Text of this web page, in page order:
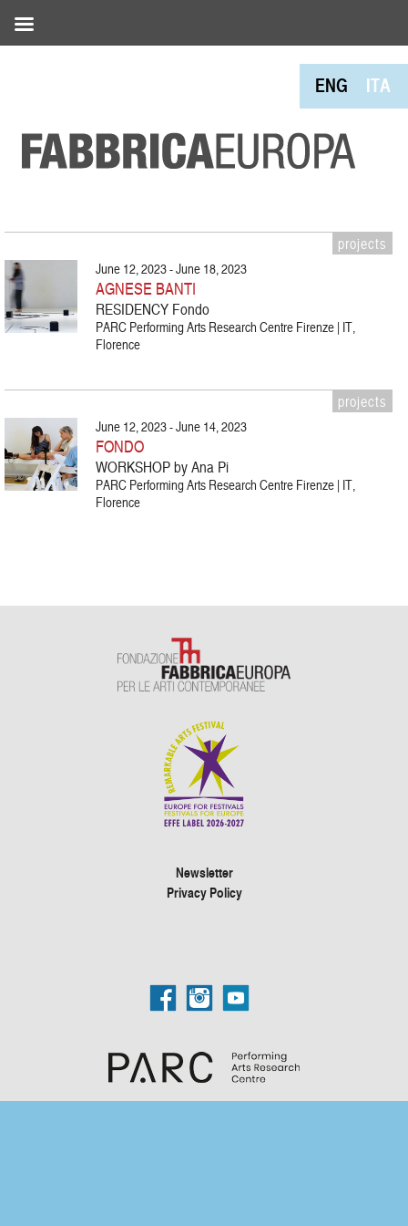
ENG ITA
projects
June 12, 2023 - June 18, 2023
AGNESE BANTI
RESIDENCY Fondo
PARC Performing Arts Research Centre Firenze | IT,
Florence
projects
June 12, 2023 - June 14, 2023
FONDO
WORKSHOP by Ana Pi
PARC Performing Arts Research Centre Firenze | IT,
Florence
Newsletter
Privacy Policy